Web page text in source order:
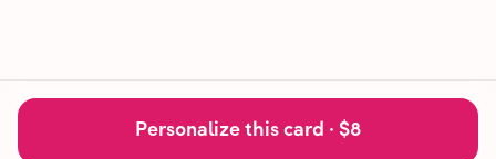
Personalize this card · $8